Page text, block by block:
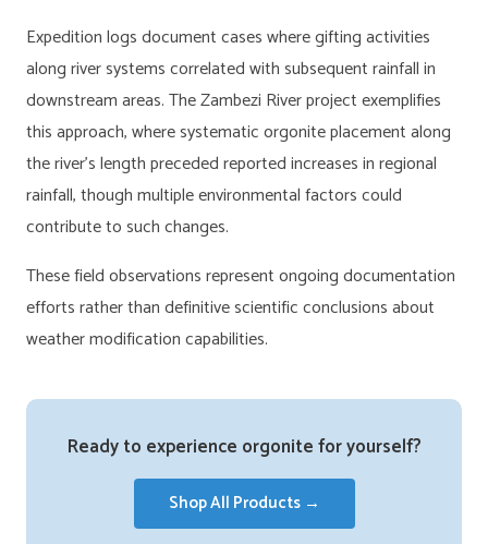
Expedition logs document cases where gifting activities
along river systems correlated with subsequent rainfall in
downstream areas. The Zambezi River project exemplifies
this approach, where systematic orgonite placement along
the river’s length preceded reported increases in regional
rainfall, though multiple environmental factors could
contribute to such changes.
These field observations represent ongoing documentation
efforts rather than definitive scientific conclusions about
weather modification capabilities.
Ready to experience orgonite for yourself?
Shop All Products →